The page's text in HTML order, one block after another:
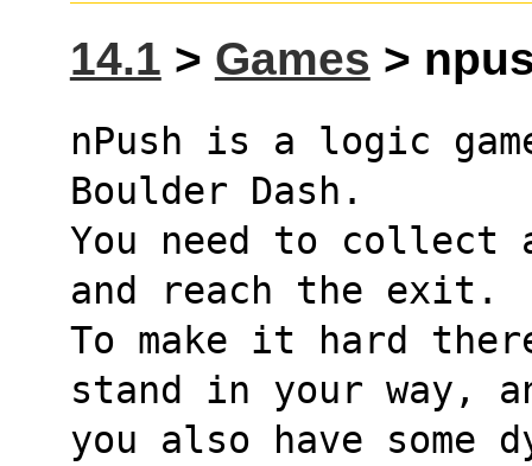
14.1 > Games >
nPush is a logic
Boulder Dash.
You need to
and reach the exit.
To make it hard
stand in your way,
you also have some